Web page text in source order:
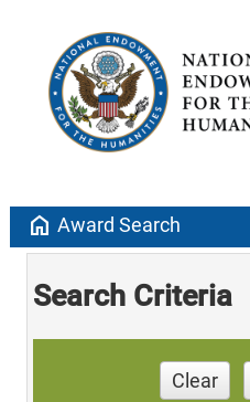
home Award Search
Search Criteria
Clear